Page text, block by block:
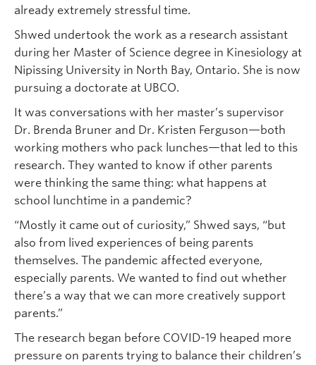
already extremely stressful time.
Shwed undertook the work as a research assistant
during her Master of Science degree in Kinesiology at
Nipissing University in North Bay, Ontario. She is now
pursuing a doctorate at UBCO.
It was conversations with her master’s supervisor
Dr. Brenda Bruner and Dr. Kristen Ferguson—both
working mothers who pack lunches—that led to this
research. They wanted to know if other parents
were thinking the same thing: what happens at
school lunchtime in a pandemic?
“Mostly it came out of curiosity,” Shwed says, “but
also from lived experiences of being parents
themselves. The pandemic affected everyone,
especially parents. We wanted to find out whether
there’s a way that we can more creatively support
parents.”
The research began before COVID-19 heaped more
pressure on parents trying to balance their children’s